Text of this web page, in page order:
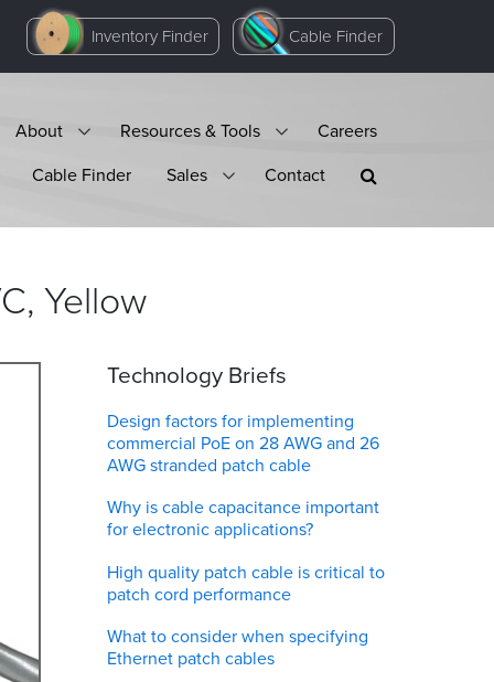
Inventory Finder Cable Finder
About Resources & Tools
Careers
Cable Finder Sales Contact
Yellow
Technology Briefs
Design factors for implementing
commercial PoE on 28 AWG and 26
AWG stranded patch cable
Why is cable capacitance important
for electronic applications?
High quality patch cable is critical to
patch cord performance
What to consider when specifying
Ethernet patch cables